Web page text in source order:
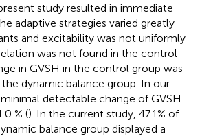
study resulted in immediate
adaptive strategies varied greatly
and excitability was not uniformly
was not found in the control
in GVSH in the control group was
dynamic balance group. In our
detectable change of GVSH
% (). In the current study, 47.1% of
balance group displayed a